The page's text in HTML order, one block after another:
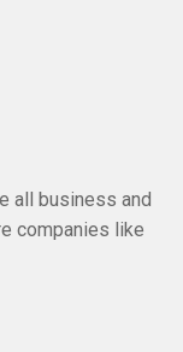
all business and
companies like